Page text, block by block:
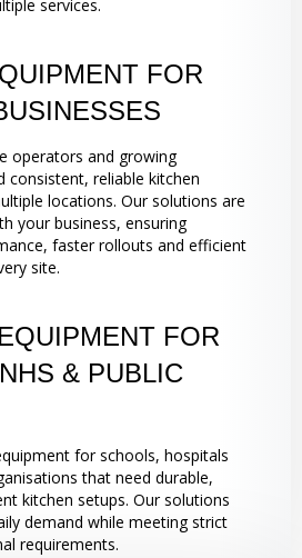
services.
FOR
operators and growing
consistent, reliable kitchen
locations. Our solutions are
your business, ensuring
faster rollouts and efficient
site.
FOR
& PUBLIC
for schools, hospitals
that need durable,
kitchen setups. Our solutions
demand while meeting strict
requirements.